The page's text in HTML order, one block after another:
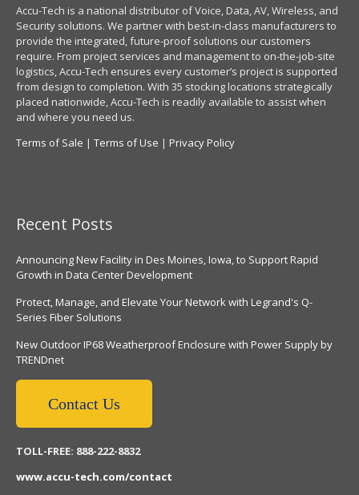
Accu-Tech is a national distributor of Voice, Data, AV, Wireless, and
Security solutions. We partner with best-in-class manufacturers to
provide the integrated, future-proof solutions our customers
require. From project services and management to on-the-job-site
logistics, Accu-Tech ensures every customer’s project is supported
from design to completion. With 35 stocking locations strategically
placed nationwide, Accu-Tech is readily available to assist when
and where you need us.
Terms of Sale | Terms of Use | Privacy Policy
Recent Posts
Announcing New Facility in Des Moines, Iowa, to Support Rapid
Growth in Data Center Development
Protect, Manage, and Elevate Your Network with Legrand's Q-
Series Fiber Solutions
New Outdoor IP68 Weatherproof Enclosure with Power Supply by
TRENDnet
Contact Us
TOLL-FREE: 888-222-8832
www.accu-tech.com/contact